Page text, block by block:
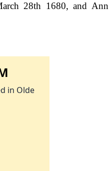
28th 1680, and Ann
in Olde